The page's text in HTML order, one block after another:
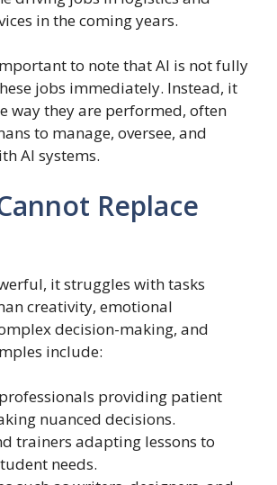
in the coming years.
to note that AI is not fully
jobs immediately. Instead, it
way they are performed, often
to manage, oversee, and
AI systems.
Replace
it struggles with tasks
creativity, emotional
decision-making, and
include:
providing patient
nuanced decisions.
trainers adapting lessons to
needs.